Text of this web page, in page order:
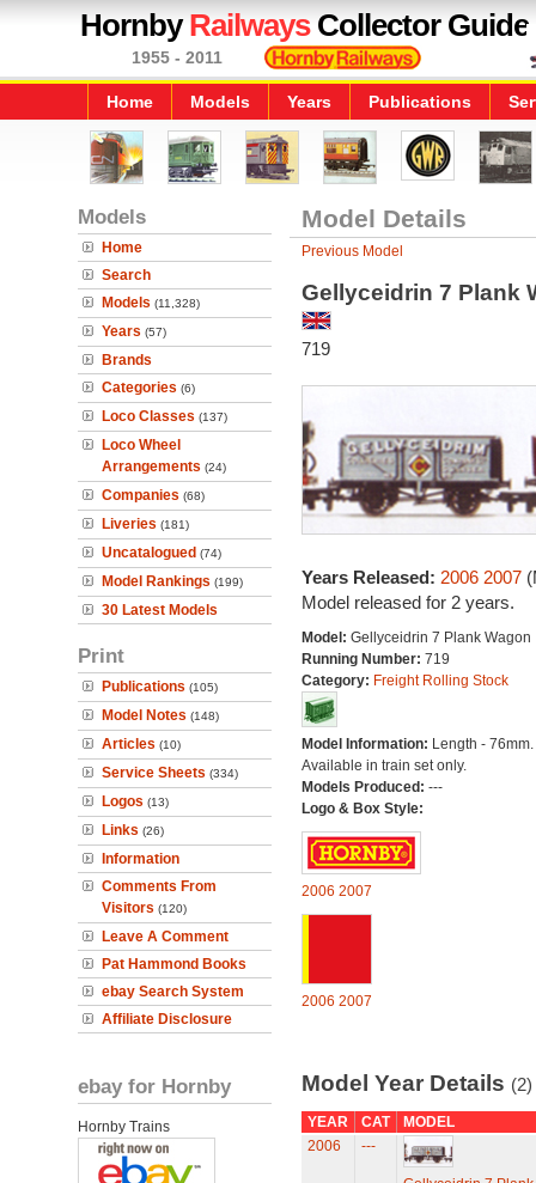
HornbyRailwaysCollector Guide
1955 - 2011
Home Models Years Publications
Models
Home
Search
Models (11,328)
Years (57)
Brands
Categories (6)
Loco Classes (137)
Loco Wheel
Arrangements (24)
Companies (68)
Liveries (181)
Uncatalogued (74)
Model Rankings (199)
30 Latest Models
Print
Publications (105)
Model Notes (148)
Articles (10)
Service Sheets (334)
Logos (13)
Links (26)
Information
Comments From
Visitors (120)
Leave A Comment
Pat Hammond Books
ebay Search System
Affiliate Disclosure
ebay for Hornby
Hornby Trains
Model Details
Previous Model
Gellyceidrin 7 Plank
719
Years Released: 2006 2007
Model released for 2 years.
Model: Gellyceidrin 7 Plank Wagon
Running Number: 719
Category: Freight Rolling Stock
Model Information: Length - 76mm.
Available in train set only.
Models Produced: ---
Logo & Box Style:
2006 2007
2006 2007
Model Year Details (2)
YEAR CAT
MODEL
2006
---